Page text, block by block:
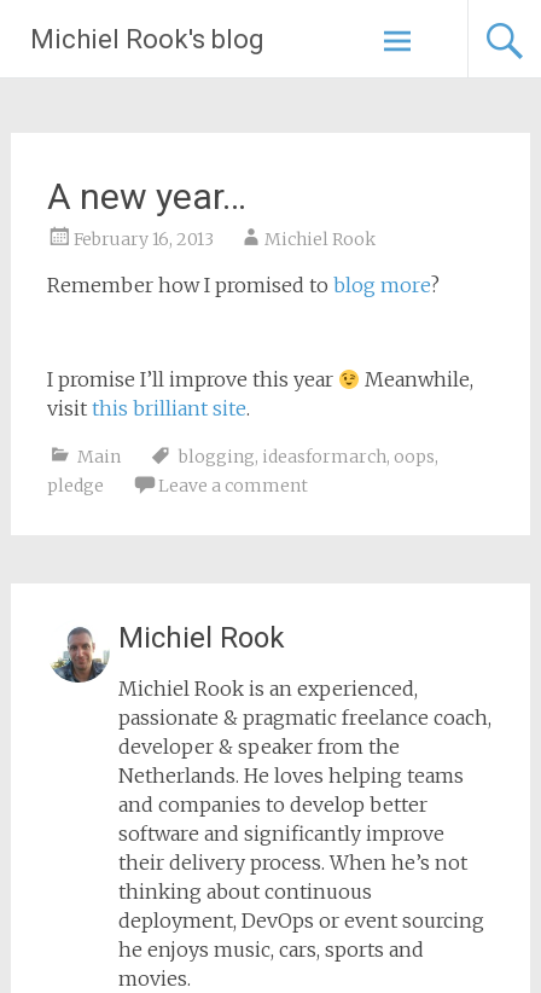
Michiel Rook's blog
Skip
to
content
A new year…
February 16, 2013 Michiel Rook
Remember how I promised to blog more?
I promise I’ll improve this year
Meanwhile,
visit this brilliant site.
Main blogging, ideasformarch, oops,
pledge
Leave a comment
Michiel Rook
Michiel Rook is an experienced,
passionate & pragmatic freelance coach,
developer & speaker from the
Netherlands. He loves helping teams
and companies to develop better
software and significantly improve
their delivery process. When he’s not
thinking about continuous
deployment, DevOps or event sourcing
he enjoys music, cars, sports and
movies.